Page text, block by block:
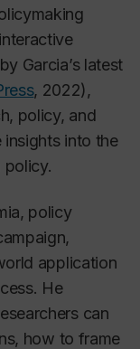
Garcia’s latest
, 2022),
policy, and
into the
policy.
policy
application
He
can
how to frame